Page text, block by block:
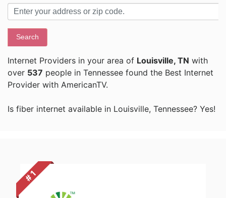
Search
Internet Providers in your area of Louisville, TN with
over 537 people in Tennessee found the Best Internet
Provider with AmericanTV.
Is fiber internet available in Louisville, Tennessee? Yes!
# 1